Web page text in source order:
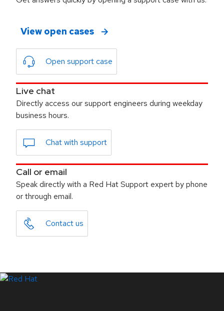
View open cases
Open support case
Live chat
Directly access our support engineers during weekday
business hours.
Chat with support
Call or email
Speak directly with a Red Hat Support expert by phone
or through email.
Contact us